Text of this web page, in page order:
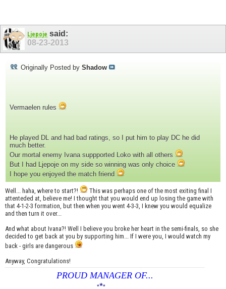
Ljepoje said:
08-23-2013
Originally Posted by Shadow
Vermaelen rules
He played DL and had bad ratings, so I put him to play DC he did
much better.
Our mortal enemy Ivana suppported Loko with all others
But I had Ljepoje on my side so winning was only choice
I hope you enjoyed the match friend
Well... haha, where to start?!
This was perhaps one of the most exiting final I
attenteded at, believe me! I thought that you would end up losing the game with
that 4-1-2-3 formation, but then when you went 4-3-3, I knew you would equalize
and then turn it over...
And what about Ivana?! Well I believe you broke her heart in the semi-finals, so she
decided to get back at you by supporting him... If I were you, I would watch my
back - girls are dangerous
Anyway, Congratulations!
PROUD MANAGER OF...
____________________***